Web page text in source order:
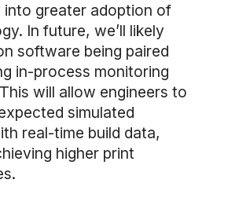
into greater adoption of
In future, we’ll likely
software being paired
in-process monitoring
will allow engineers to
simulated
real-time build data,
higher print